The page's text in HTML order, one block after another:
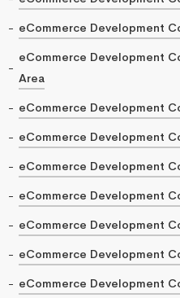
eCommerce Development
eCommerce Development
Area
eCommerce Development
eCommerce Development
eCommerce Development
eCommerce Development
eCommerce Development
eCommerce Development
eCommerce Development